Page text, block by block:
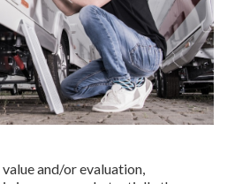
and/or evaluation,